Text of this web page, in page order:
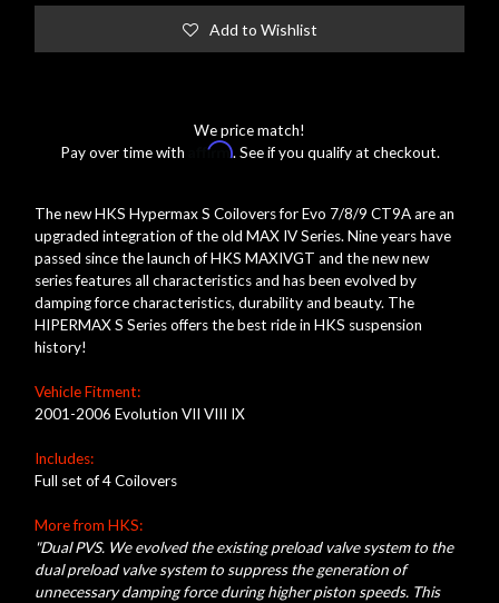
Add to Wishlist
We price match!
Pay over time with
Affirm. See if you qualify at checkout.
The new HKS Hypermax S Coilovers for Evo 7/8/9 CT9A are an
upgraded integration of the old MAX IV Series. Nine years have
passed since the launch of HKS MAXIVGT and the new new
series features all characteristics and has been evolved by
damping force characteristics, durability and beauty. The
HIPERMAX S Series offers the best ride in HKS suspension
history!
Vehicle Fitment:
2001-2006 Evolution VII VIII IX
Includes:
Full set of 4 Coilovers
More from HKS:
"Dual PVS. We evolved the existing preload valve system to the
dual preload valve system to suppress the generation of
unnecessary damping force during higher piston speeds. This